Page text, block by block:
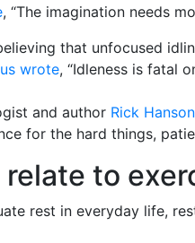
, “The imagination needs
that unfocused
wrote, “Idleness is fatal
and author Rick Hanson
for the hard things,
to
rest in everyday life,